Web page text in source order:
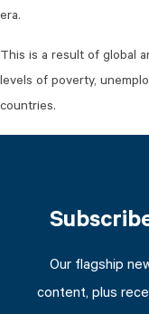
era.
This is a result of global
levels of poverty,
countries.
Our flagship
content, plus